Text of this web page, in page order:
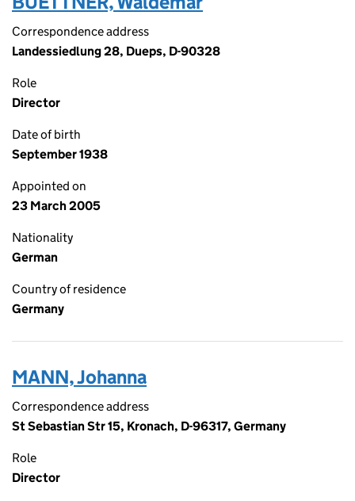
Correspondence address
Landessiedlung 28, Dueps, D-90328
Role
Director
Date of birth
September 1938
Appointed on
23 March 2005
Nationality
German
Country of residence
Germany
MANN, Johanna
Correspondence address
St Sebastian Str 15, Kronach, D-96317, Germany
Role
Director